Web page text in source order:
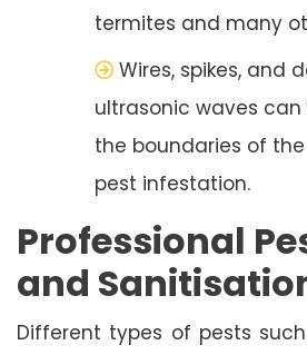
termites and many
Wires, spikes, and
ultrasonic waves
the boundaries of
pest infestation.
Professional
and
Different types of pests